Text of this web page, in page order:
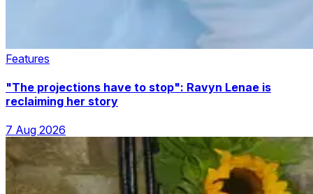
Features
"The projections have to stop": Ravyn Lenae is
reclaiming her story
7 Aug 2026